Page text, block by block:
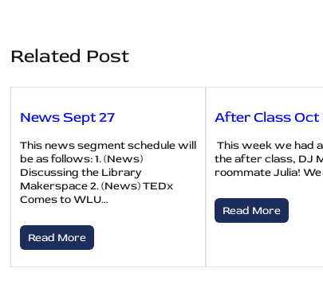
Related Post
News Sept 27
This news segment schedule will
be as follows: 1. (News)
Discussing the Library
Makerspace 2. (News) TEDx
Comes to WLU…
Read More
After Class Oct
This week we had
the after class, DJ
roommate Julia!
Read More